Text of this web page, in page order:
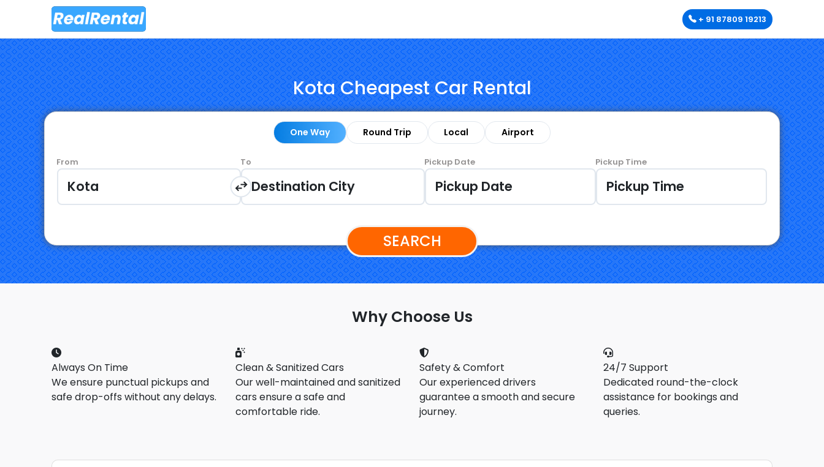
+ 91 87809 19213
Kota Cheapest Car Rental
One Way Round Trip Local Airport
From To Pickup Date Pickup Time
SEARCH
Why Choose Us
Always On Time
We ensure punctual pickups and
safe drop-offs without any delays.
Clean & Sanitized Cars
Our well-maintained and sanitized
cars ensure a safe and
comfortable ride.
Safety & Comfort
Our experienced drivers
guarantee a smooth and secure
journey.
24/7 Support
Dedicated round-the-clock
assistance for bookings and
queries.